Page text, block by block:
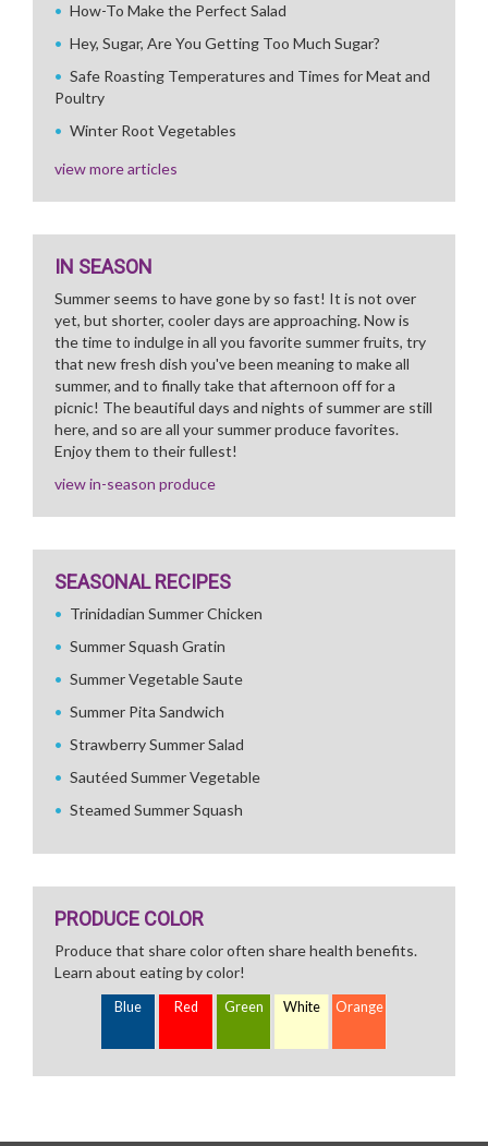
How-To Make the Perfect Salad
Hey, Sugar, Are You Getting Too Much Sugar?
Safe Roasting Temperatures and Times for Meat and
Poultry
Winter Root Vegetables
view more articles
IN SEASON
Summer seems to have gone by so fast! It is not over
yet, but shorter, cooler days are approaching. Now is
the time to indulge in all you favorite summer fruits, try
that new fresh dish you've been meaning to make all
summer, and to finally take that afternoon off for a
picnic! The beautiful days and nights of summer are still
here, and so are all your summer produce favorites.
Enjoy them to their fullest!
view in-season produce
SEASONAL RECIPES
Trinidadian Summer Chicken
Summer Squash Gratin
Summer Vegetable Saute
Summer Pita Sandwich
Strawberry Summer Salad
Sautéed Summer Vegetable
Steamed Summer Squash
PRODUCE COLOR
Produce that share color often share health benefits.
Learn about eating by color!
Blue Red Green White Orange